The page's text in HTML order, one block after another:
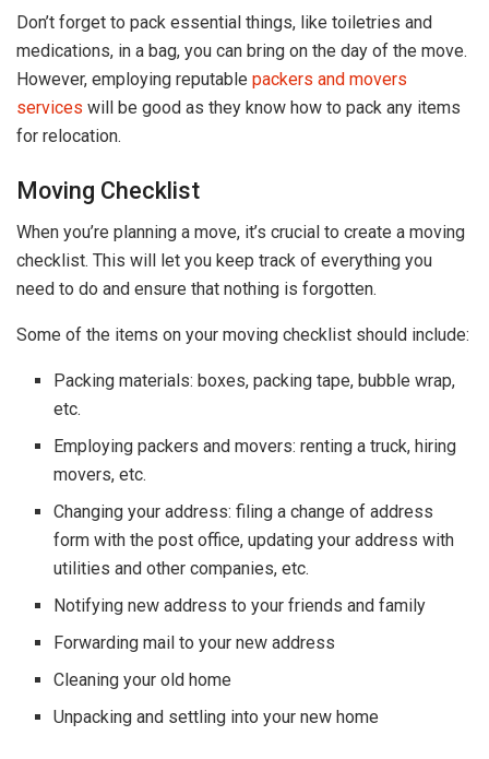
Don’t forget to pack essential things, like toiletries and
medications, in a bag, you can bring on the day of the move.
However, employing reputable packers and movers
services will be good as they know how to pack any items
for relocation.
Moving Checklist
When you’re planning a move, it’s crucial to create a moving
checklist. This will let you keep track of everything you
need to do and ensure that nothing is forgotten.
Some of the items on your moving checklist should include:
Packing materials: boxes, packing tape, bubble wrap,
etc.
Employing packers and movers: renting a truck, hiring
movers, etc.
Changing your address: filing a change of address
form with the post office, updating your address with
utilities and other companies, etc.
Notifying new address to your friends and family
Forwarding mail to your new address
Cleaning your old home
Unpacking and settling into your new home